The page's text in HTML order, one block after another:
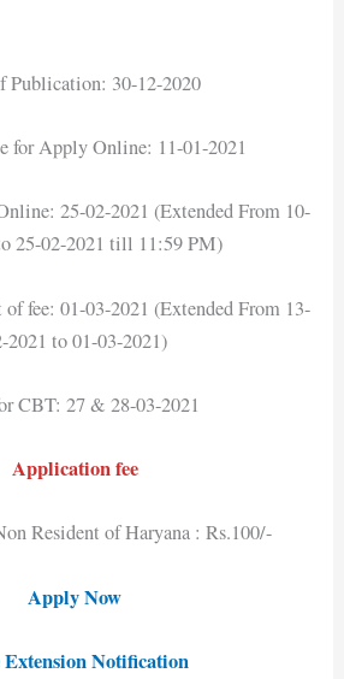
Publication: 30-12-2020
for Apply Online: 11-01-2021
25-02-2021 (Extended From 10-
25-02-2021 till 11:59 PM)
fee: 01-03-2021 (Extended From 13-
2021 to 01-03-2021)
CBT: 27 & 28-03-2021
Application fee
Resident of Haryana : Rs.100/-
Apply Now
Extension Notification